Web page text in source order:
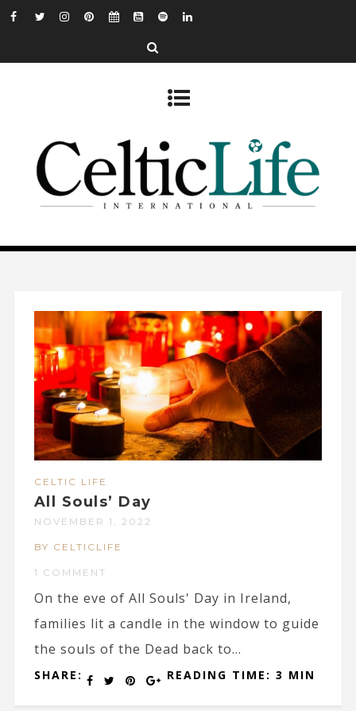
CELTIC LIFE
All Souls’ Day
NOVEMBER 1, 2022
BY CELTICLIFE
1 COMMENT
On the eve of All Souls' Day in Ireland,
families lit a candle in the window to guide
the souls of the Dead back to...
SHARE: READING TIME: 3 MIN